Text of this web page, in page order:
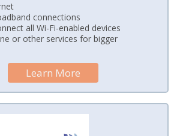
connections
all Wi-Fi-enabled devices
or other services for bigger
Learn More